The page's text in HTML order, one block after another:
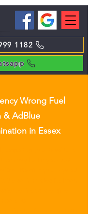
1182
Wrong Fuel
& AdBlue
in Essex